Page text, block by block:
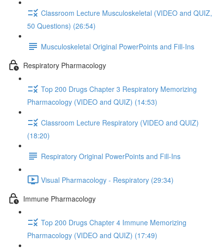
Classroom Lecture Musculoskeletal (VIDEO and QUIZ,
50 Questions) (26:54)
Musculoskeletal Original PowerPoints and Fill-Ins
Respiratory Pharmacology
Top 200 Drugs Chapter 3 Respiratory Memorizing
Pharmacology (VIDEO and QUIZ) (14:53)
Classroom Lecture Respiratory (VIDEO and QUIZ)
(18:20)
Respiratory Original PowerPoints and Fill-Ins
Visual Pharmacology - Respiratory (29:34)
Immune Pharmacology
Top 200 Drugs Chapter 4 Immune Memorizing
Pharmacology (VIDEO and QUIZ) (17:49)